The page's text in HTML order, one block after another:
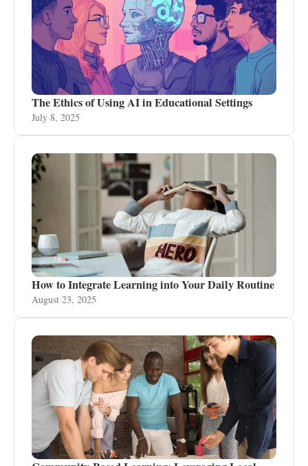
The Ethics of Using AI in Educational Settings
July 8, 2025
How to Integrate Learning into Your Daily Routine
August 23, 2025